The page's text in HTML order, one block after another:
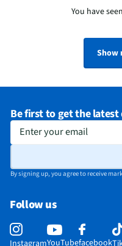
You have seen
Show
Be first to get the latest
Enter your email
By signing up, you agree to receive
Follow us
YouTubefacebook